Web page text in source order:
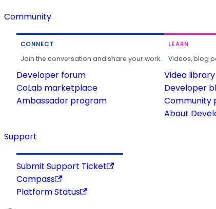
Community
CONNECT
Join the conversation and share your work.
Developer forum
CoLab marketplace
Ambassador program
LEARN
Videos, blog
Video library
Developer
Community
About
Support
Submit Support Ticket
Compass
Platform Status